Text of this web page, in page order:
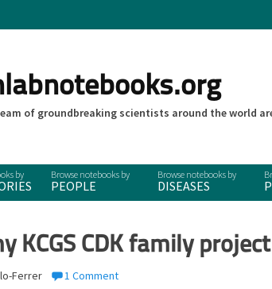
of groundbreaking scientists around the world
PEOPLE DISEASES
KCGS CDK family project
Ferrer 1 Comment